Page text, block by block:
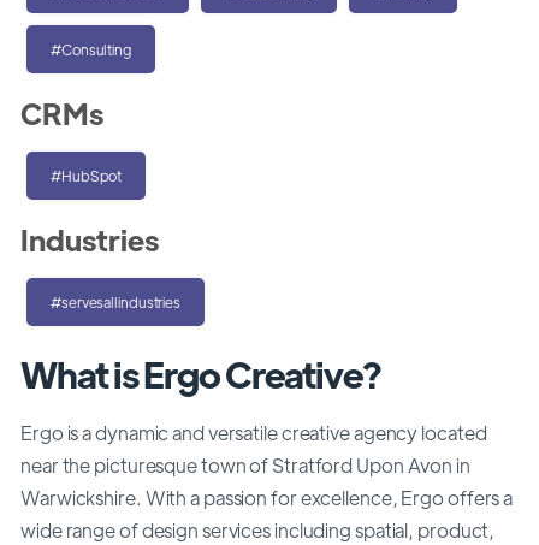
What is Ergo Creative?
Ergo is a dynamic and versatile creative agency located
near the picturesque town of Stratford Upon Avon in
Warwickshire. With a passion for excellence, Ergo offers a
wide range of design services including spatial, product,
#Consulting
CRMs
#HubSpot
Industries
#servesallindustries